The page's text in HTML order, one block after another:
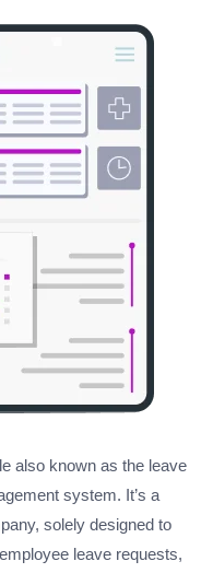
also known as the leave
system. It’s a
solely designed to
leave requests,